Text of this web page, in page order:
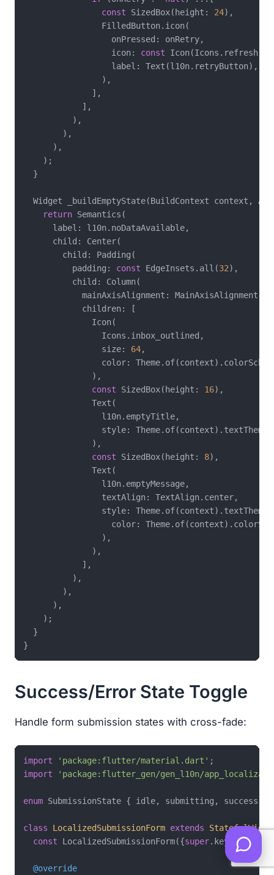
const SizedBox(height: 24),
                FilledButton.icon(
                  onPressed: onRetry,
                  icon:
const Icon(Icons.refresh),
                  label: Text(l10n.retryButton),
                ),
              ],
            ],
          ),
        ),
      ),
    );
  }
Widget _buildEmptyState(BuildContext context,
return Semantics(
      label: l10n.noDataAvailable,
      child: Center(
        child: Padding(
          padding:
const EdgeInsets.all(32),
          child: Column(
mainAxisAlignment:
            children: [
              Icon(
                Icons.inbox_outlined,
                size:
64,
color:
              ),
const SizedBox(height: 16),
              Text(
                l10n.emptyTitle,
style:
              ),
const SizedBox(height: 8),
              Text(
                l10n.emptyMessage,
                textAlign: TextAlign.center,
style:
color:
                ),
              ),
            ],
          ),
        ),
      ),
    );
  }
Success/Error State Toggle
Handle form submission states with cross-fade:
import 'package:flutter/material.dart'
import
'package:flutter_gen/gen_l10n/
enum SubmissionState { idle, submitting, success,
class LocalizedSubmissionForm extends
const LocalizedSubmissionForm({super.key});
@override